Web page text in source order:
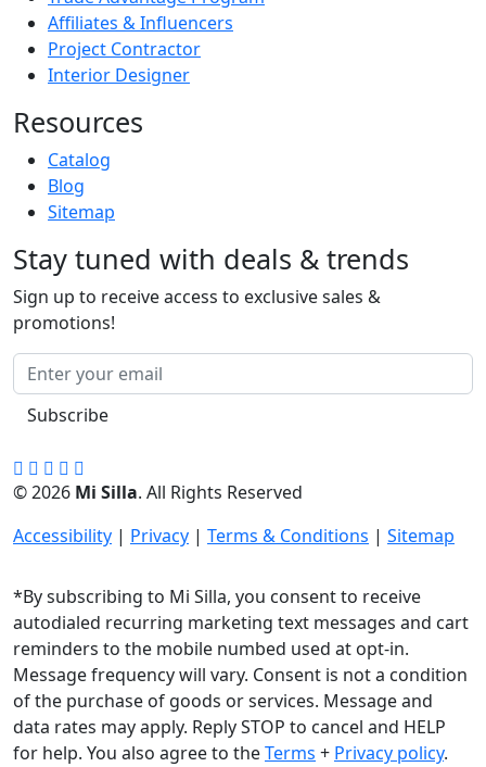
Affiliates & Influencers
Project Contractor
Interior Designer
Resources
Catalog
Blog
Sitemap
Stay tuned with deals & trends
Sign up to receive access to exclusive sales &
promotions!
Subscribe
© 2026 Mi Silla. All Rights Reserved
Accessibility | Privacy | Terms & Conditions | Sitemap
*By subscribing to Mi Silla, you consent to receive
autodialed recurring marketing text messages and cart
reminders to the mobile numbed used at opt-in.
Message frequency will vary. Consent is not a condition
of the purchase of goods or services. Message and
data rates may apply. Reply STOP to cancel and HELP
for help. You also agree to theTerms + Privacy policy.